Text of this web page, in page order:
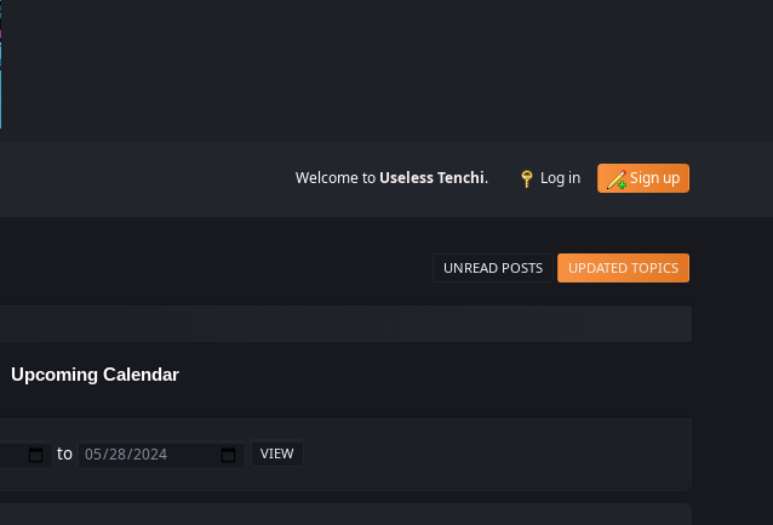
Welcome to Useless Tenchi. Log in Sign up
UNREAD POSTS UPDATED TOPICS
Upcoming Calendar
to